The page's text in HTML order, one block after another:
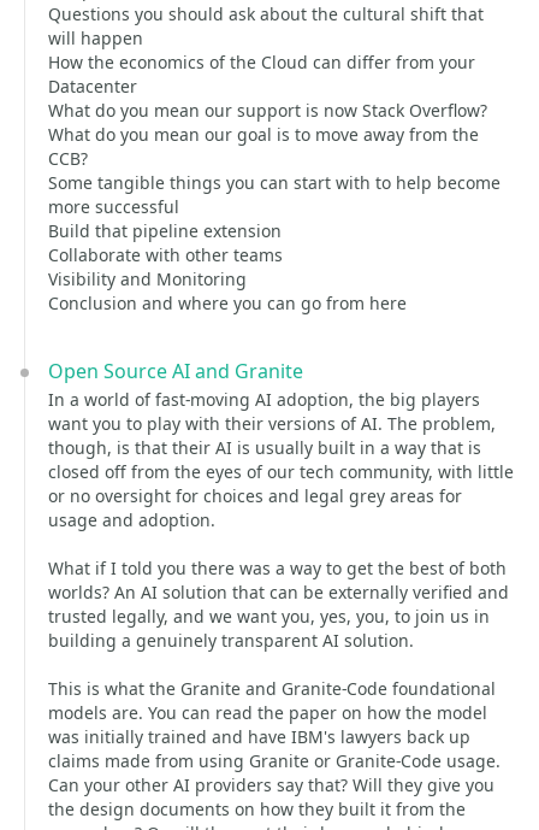
Questions you should ask about the cultural shift that
will happen
How the economics of the Cloud can differ from your
Datacenter
What do you mean our support is now Stack Overflow?
What do you mean our goal is to move away from the
CCB?
Some tangible things you can start with to help become
more successful
Build that pipeline extension
Collaborate with other teams
Visibility and Monitoring
Conclusion and where you can go from here
Open Source AI and Granite
In a world of fast-moving AI adoption, the big players
want you to play with their versions of AI. The problem,
though, is that their AI is usually built in a way that is
closed off from the eyes of our tech community, with little
or no oversight for choices and legal grey areas for
usage and adoption.
What if I told you there was a way to get the best of both
worlds? An AI solution that can be externally verified and
trusted legally, and we want you, yes, you, to join us in
building a genuinely transparent AI solution.
This is what the Granite and Granite-Code foundational
models are. You can read the paper on how the model
was initially trained and have IBM's lawyers back up
claims made from using Granite or Granite-Code usage.
Can your other AI providers say that? Will they give you
the design documents on how they built it from the